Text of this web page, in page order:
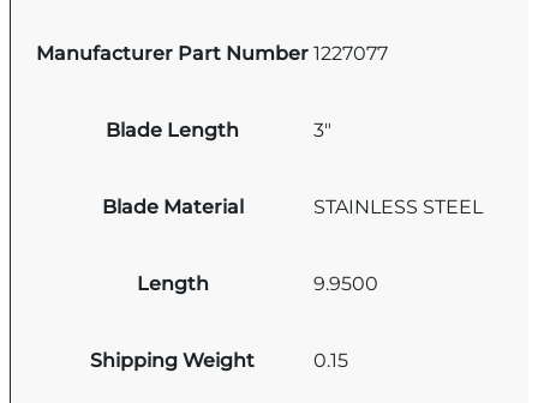
Manufacturer Part Number 1227077
Blade Length 3"
Blade Material STAINLESS STEEL
Length 9.9500
Shipping Weight 0.15